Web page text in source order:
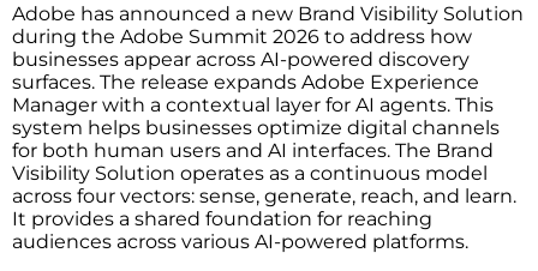
Adobe has announced a new Brand Visibility Solution
during the Adobe Summit 2026 to address how
businesses appear across AI-powered discovery
surfaces. The release expands Adobe Experience
Manager with a contextual layer for AI agents. This
system helps businesses optimize digital channels
for both human users and AI interfaces. The Brand
Visibility Solution operates as a continuous model
across four vectors: sense, generate, reach, and learn.
It provides a shared foundation for reaching
audiences across various AI-powered platforms.